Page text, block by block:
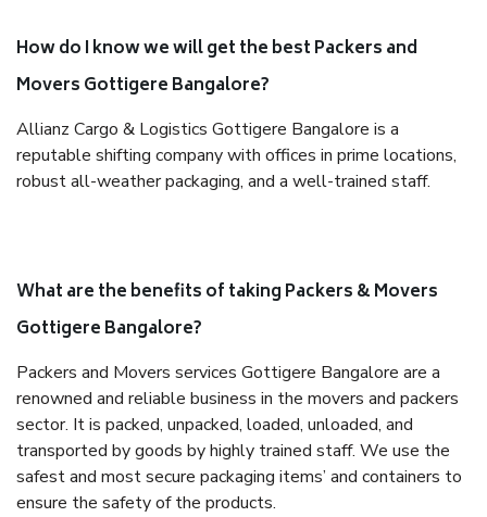
How do I know we will get the best Packers and
Movers Gottigere Bangalore?
Allianz Cargo & Logistics Gottigere Bangalore is a
reputable shifting company with offices in prime locations,
robust all-weather packaging, and a well-trained staff.
What are the benefits of taking Packers & Movers
Gottigere Bangalore?
Packers and Movers services Gottigere Bangalore are a
renowned and reliable business in the movers and packers
sector. It is packed, unpacked, loaded, unloaded, and
transported by goods by highly trained staff. We use the
safest and most secure packaging items’ and containers to
ensure the safety of the products.